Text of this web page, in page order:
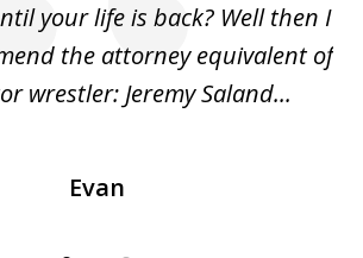
your life is back? Well then I
the attorney equivalent of
wrestler: Jeremy Saland...
Evan